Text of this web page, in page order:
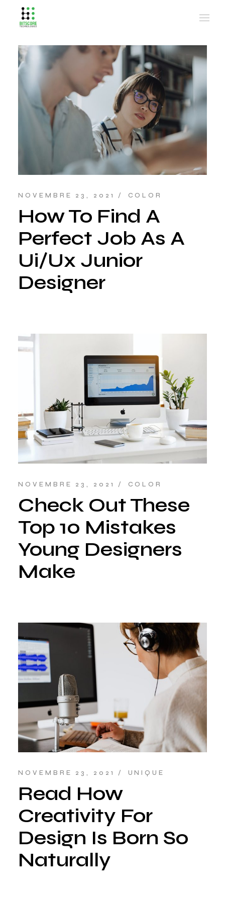
NOVEMBRE 23, 2021 COLOR
How To Find A
Perfect Job As A
Ui/Ux Junior
Designer
NOVEMBRE 23, 2021 COLOR
Check Out These
Top 10 Mistakes
Young Designers
Make
NOVEMBRE 23, 2021 UNIQUE
Read How
Creativity For
Design Is Born So
Naturally